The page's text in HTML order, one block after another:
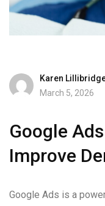
Karen
March 5, 2026
Google
Improve
Google Ads is a